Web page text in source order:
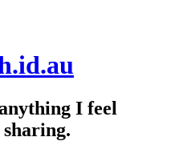
I feel